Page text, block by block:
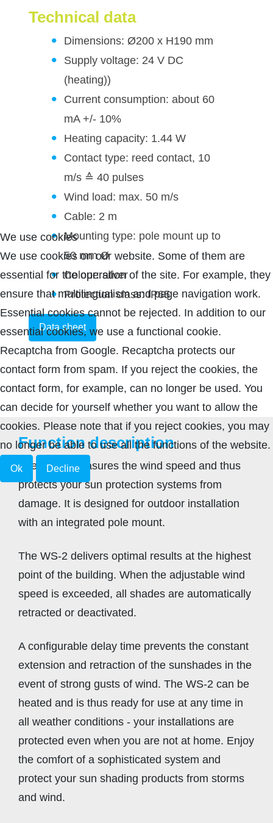
Technical data
Dimensions: Ø200 x H190 mm
Supply voltage: 24 V DC
(heating))
Current consumption: about 60
mA +/- 10%
Heating capacity: 1.44 W
Contact type: reed contact, 10
m/s ≙ 40 pulses
Wind load: max. 50 m/s
Cable: 2 m
Mounting type: pole mount up to
50 mm Ø
Colour: silver
Protection class: IP65
Data sheet
Function description
The WS-2 measures the wind speed and thus
protects your sun protection systems from
damage. It is designed for outdoor installation
with an integrated pole mount.
The WS-2 delivers optimal results at the highest
point of the building. When the adjustable wind
speed is exceeded, all shades are automatically
retracted or deactivated.
A configurable delay time prevents the constant
extension and retraction of the sunshades in the
event of strong gusts of wind. The WS-2 can be
heated and is thus ready for use at any time in
all weather conditions - your installations are
protected even when you are not at home. Enjoy
the comfort of a sophisticated system and
protect your sun shading products from storms
and wind.
We use cookies
We use cookies on our website. Some of them are
essential for the operation of the site. For example, they
ensure that multilingualism and page navigation work.
Essential cookies cannot be rejected. In addition to our
essential cookies, we use a functional cookie.
Recaptcha from Google. Recaptcha protects our
contact form from spam. If you reject the cookies, the
contact form, for example, can no longer be used. You
can decide for yourself whether you want to allow the
cookies. Please note that if you reject cookies, you may
no longer be able to use all the functions of the website.
Ok Decline